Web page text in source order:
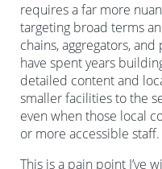
requires a far more
targeting broad terms
chains, aggregators,
have spent years
detailed content and
smaller facilities to the
even when those local
or more accessible staff.
This is a pain point I’ve